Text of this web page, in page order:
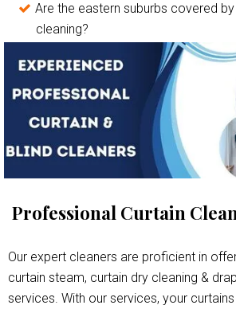
Are the eastern suburbs covered
cleaning?
Professional Curtain
Our expert cleaners are proficient in
curtain steam, curtain dry cleaning &
services. With our services, your